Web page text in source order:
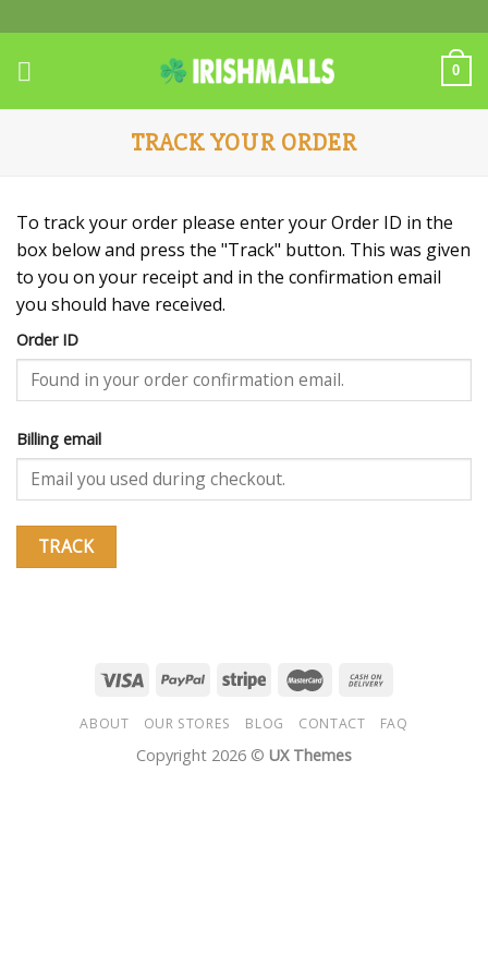
to
content
0
TRACK YOUR ORDER
To track your order please enter your Order ID in the
box below and press the "Track" button. This was given
to you on your receipt and in the confirmation email
you should have received.
Order ID
Billing email
TRACK
ABOUT OUR STORES BLOG CONTACT FAQ
Copyright 2026 © UX Themes